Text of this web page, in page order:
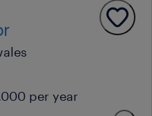
per year